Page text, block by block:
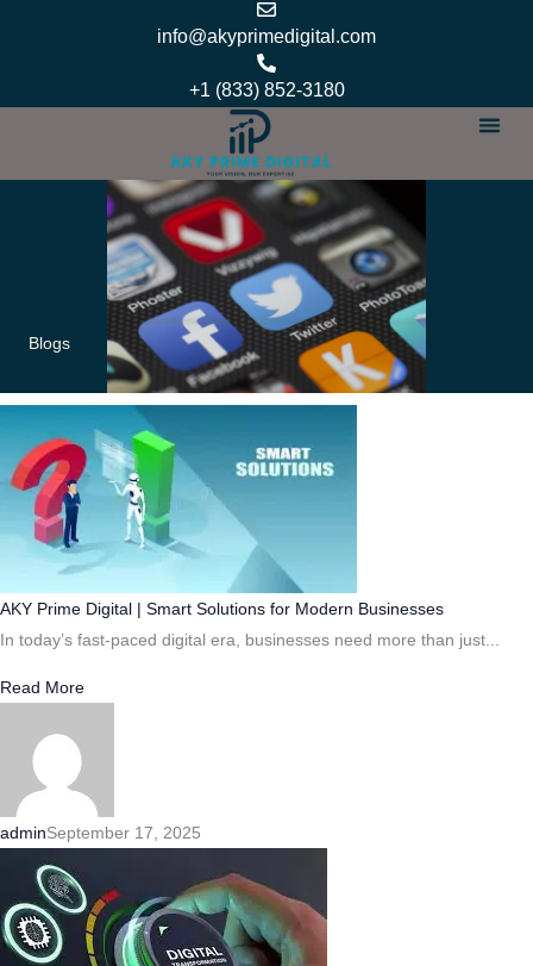
info@akyprimedigital.com
+1 (833) 852-3180
Blogs
AKY Prime Digital | Smart Solutions for Modern Businesses
In today’s fast-paced digital era, businesses need more than just...
Read More
adminSeptember 17, 2025